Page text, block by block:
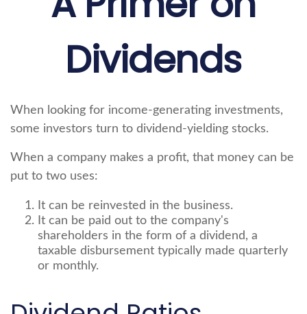
Dividends
When looking for income-generating investments,
some investors turn to dividend-yielding stocks.
When a company makes a profit, that money can be
put to two uses:
It can be reinvested in the business.
It can be paid out to the company's
shareholders in the form of a dividend, a
taxable disbursement typically made quarterly
or monthly.